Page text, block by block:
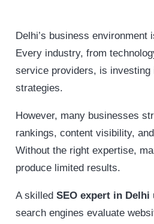
Delhi’s business
Every industry, from
service providers, is investing
strategies.
However, many businesses
rankings, content visibility,
Without the right expertise,
produce limited results.
A skilled SEO expert in Delhi
search engines evaluate